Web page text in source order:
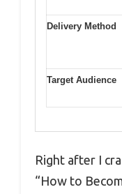
Delivery Method
Target Audience
Right after I
“How to